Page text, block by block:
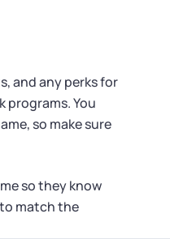
and any perks for
programs. You
so make sure
so they know
match the